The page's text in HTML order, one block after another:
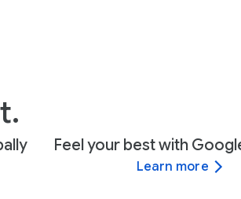
Feel your best with
Learn more